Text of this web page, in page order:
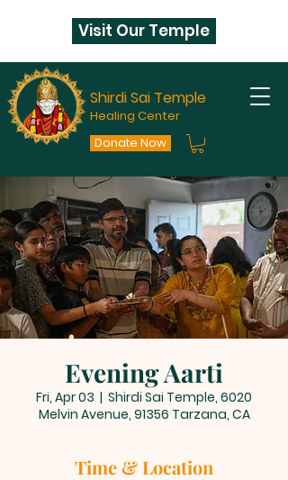
Shirdi Sai Temple
Healing Center
Donate Now
Visit Our Temple
Evening Aarti
Fri, Apr 03
  |
Shirdi Sai Temple, 6020
Melvin Avenue, 91356 Tarzana, CA
Time & Location